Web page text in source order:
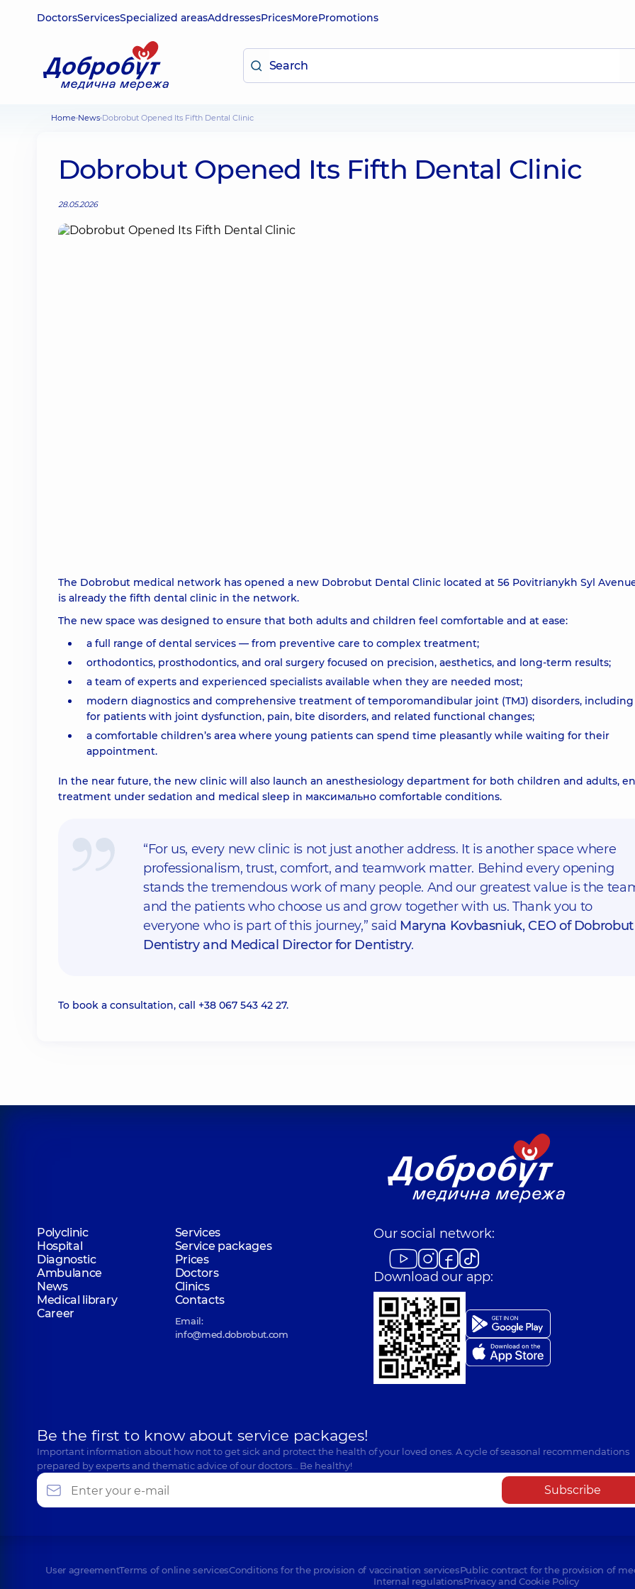
DoctorsServicesSpecialized areasAddressesPricesMorePromotions
Home News Dobrobut Opened Its Fifth Dental Clinic
Dobrobut Opened Its Fifth Dental Clinic
28.05.2026
The Dobrobut medical network has opened a new Dobrobut Dental Clinic located at 56 Povitrianykh Syl
is already the fifth dental clinic in the network.
The new space was designed to ensure that both adults and children feel comfortable and at ease:
a full range of dental services — from preventive care to complex treatment;
orthodontics, prosthodontics, and oral surgery focused on precision, aesthetics, and long-term results;
a team of experts and experienced specialists available when they are needed most;
modern diagnostics and comprehensive treatment of temporomandibular joint (TMJ) disorders, including
for patients with joint dysfunction, pain, bite disorders, and related functional changes;
a comfortable children’s area where young patients can spend time pleasantly while waiting for their
appointment.
In the near future, the new clinic will also launch an anesthesiology department for both children and adults,
treatment under sedation and medical sleep in максимально comfortable conditions.
“For us, every new clinic is not just another address. It is another space where
professionalism, trust, comfort, and teamwork matter. Behind every opening
stands the tremendous work of many people. And our greatest value is the
and the patients who choose us and grow together with us. Thank you to
everyone who is part of this journey,” said Maryna Kovbasniuk, CEO of Dobrobut
Dentistry and Medical Director for Dentistry.
To book a consultation, call +38 067 543 42 27.
Polyclinic
Services
Hospital
Service packages
Diagnostic
Prices
Ambulance
Doctors
News
Clinics
Medical library
Contacts
Career
Email:
info@med.dobrobut.com
Our social network:
Download our app:
Be the first to know about service packages!
Important information about how not to get sick and protect the health of your loved ones. A cycle of seasonal recommendations
prepared by experts and thematic advice of our doctors… Be healthy!
Subscribe
User agreementTerms of online servicesConditions for the provision of vaccination servicesPublic contract for the provision of
Internal regulationsPrivacy and Cookie Policy